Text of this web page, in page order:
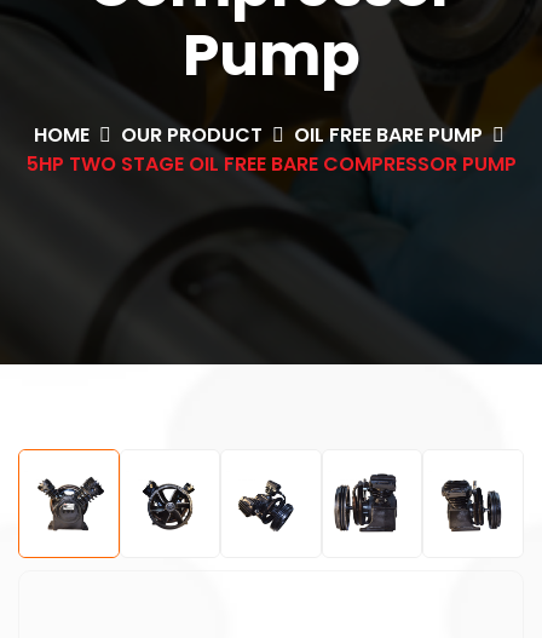
Pump
HOME OUR PRODUCT
OIL FREE BARE PUMP
5HP TWO STAGE OIL FREE BARE COMPRESSOR PUMP